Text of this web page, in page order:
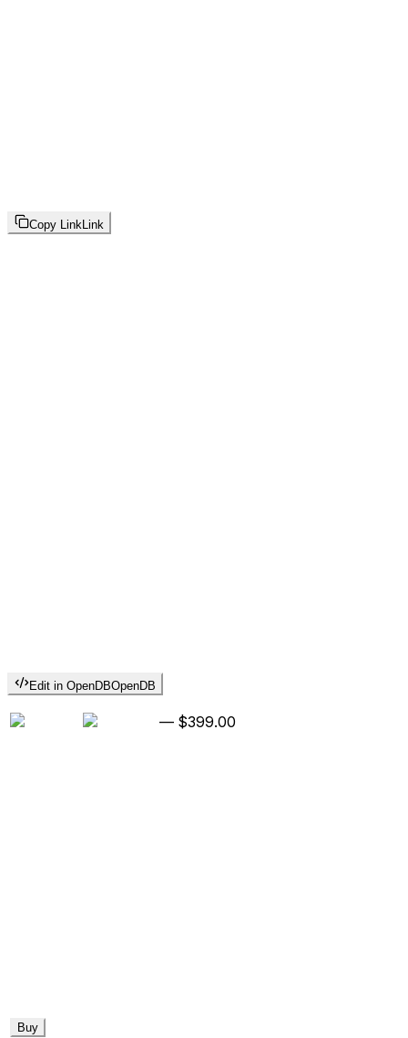
Copy LinkLink
Edit in OpenDBOpenDB
— $399.00
Buy